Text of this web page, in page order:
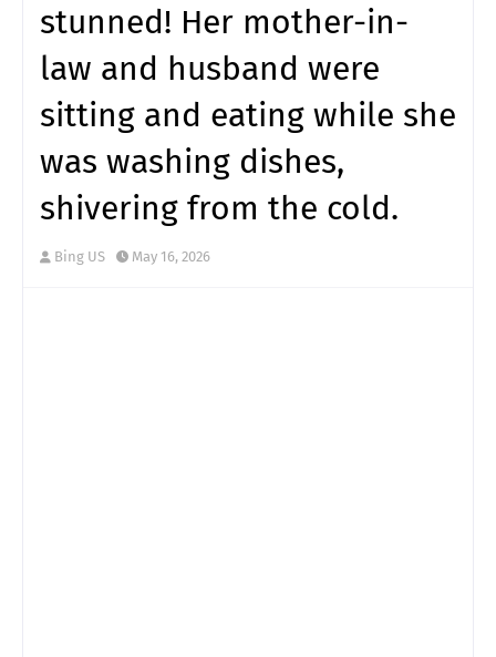
stunned! Her mother-in-
law and husband were
sitting and eating while she
was washing dishes,
shivering from the cold.
Bing US May 16, 2026